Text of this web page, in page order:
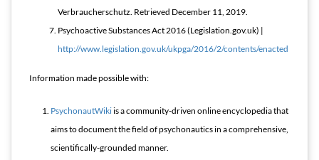
Verbraucherschutz. Retrieved December 11, 2019.
Psychoactive Substances Act 2016 (Legislation.gov.uk) |
http://www.legislation.gov.uk/ukpga/2016/2/contents/enacted
Information made possible with:
PsychonautWikiis a community-driven online encyclopedia that
aims to document the field of psychonautics in a comprehensive,
scientifically-grounded manner.